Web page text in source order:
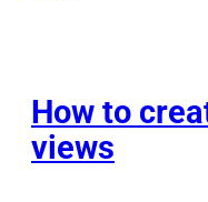
s
o
How to
views